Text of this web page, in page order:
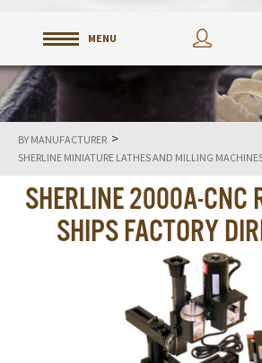
MENU
BY MANUFACTURER >
SHERLINE MINIATURE LATHES AND MILLING
SHERLINE 2000A-CNC
SHIPS FACTORY